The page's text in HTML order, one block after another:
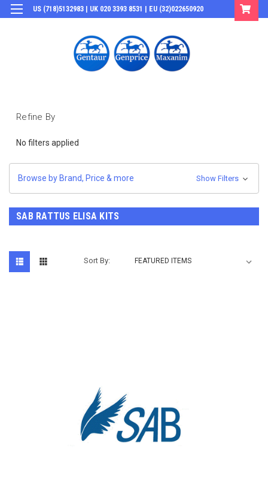
US (718)5132983 | UK 020 3393 8531 | EU (32)022650920
Refine By
No filters applied
Browse by Brand, Price & more Show Filters
SAB RATTUS ELISA KITS
Sort By: